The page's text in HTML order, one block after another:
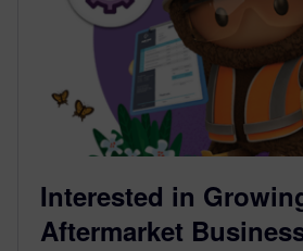
Interested in
Aftermarket